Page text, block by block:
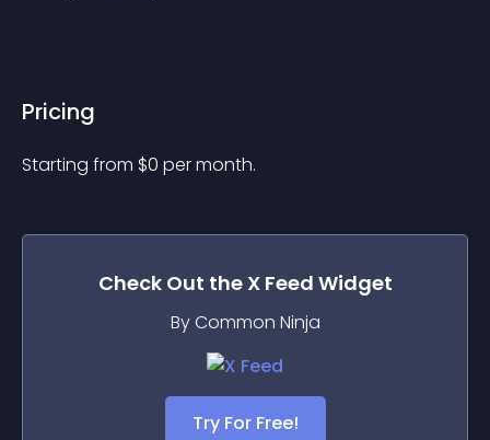
Pricing
Starting from $0 per month.
Check Out the X Feed Widget
By Common Ninja
Try For Free!